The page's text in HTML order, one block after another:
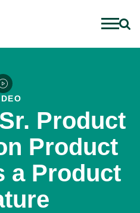
Product
Product
a Product